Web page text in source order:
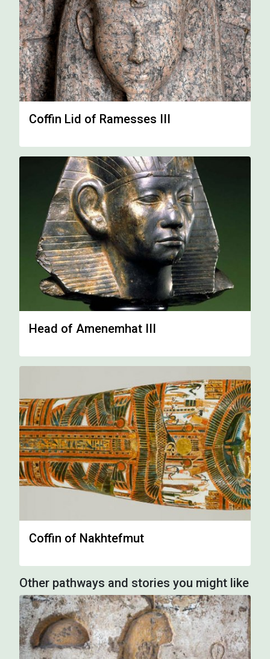
Coffin Lid of Ramesses III
Head of Amenemhat III
Coffin of Nakhtefmut
Other pathways and stories you might like